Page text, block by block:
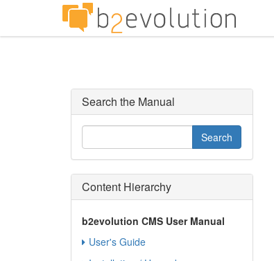
Search the Manual
Content Hierarchy
b2evolution CMS User Manual
User's Guide